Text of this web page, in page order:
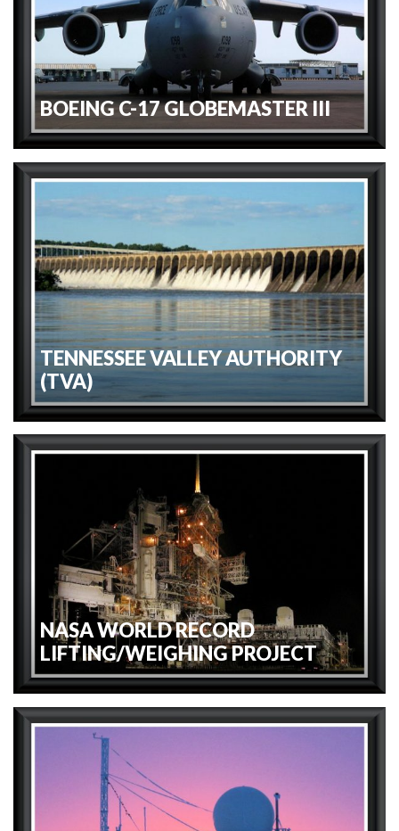
BOEING C-17 GLOBEMASTER III
TENNESSEE VALLEY AUTHORITY
(TVA)
NASA WORLD RECORD
LIFTING/WEIGHING PROJECT